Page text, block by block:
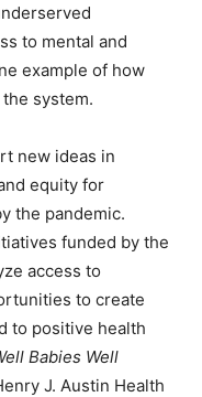
to mental and
example of how
system.
new ideas in
equity for
the pandemic.
funded by the
access to
to create
to positive health
Babies Well
J. Austin Health